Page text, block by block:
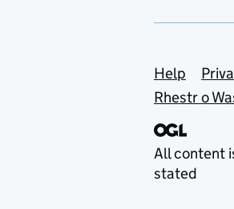
Help
Rhestr o
All content
stated